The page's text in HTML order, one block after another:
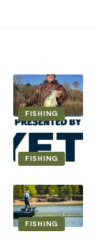
FISHING
FISHING
FISHING